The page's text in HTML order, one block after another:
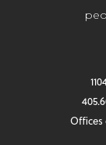
Offices